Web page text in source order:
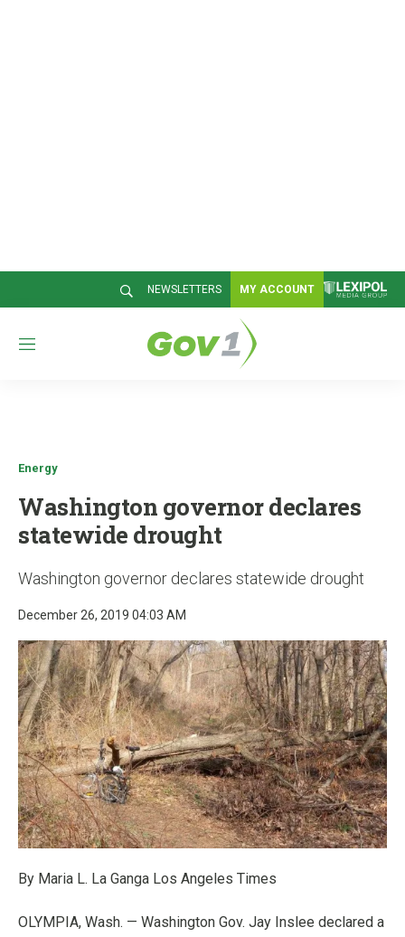
NEWSLETTERS MY ACCOUNT
M
Energy
Washington governor declares
statewide drought
Washington governor declares statewide drought
December 26, 2019 04:03 AM
By Maria L. La Ganga Los Angeles Times
OLYMPIA, Wash. — Washington Gov. Jay Inslee declared a